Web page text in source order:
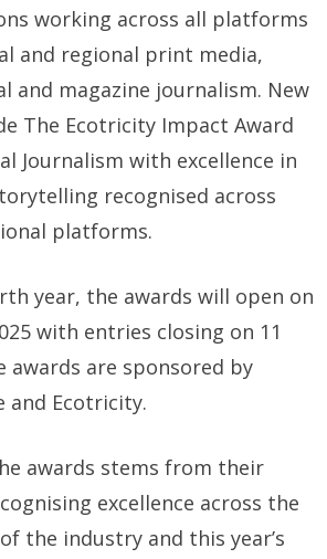
working across all platforms
and regional print media,
and magazine journalism. New
The Ecotricity Impact Award
Journalism with excellence in
recognised across
platforms.
year, the awards will open on
with entries closing on 11
awards are sponsored by
and Ecotricity.
awards stems from their
excellence across the
the industry and this year’s